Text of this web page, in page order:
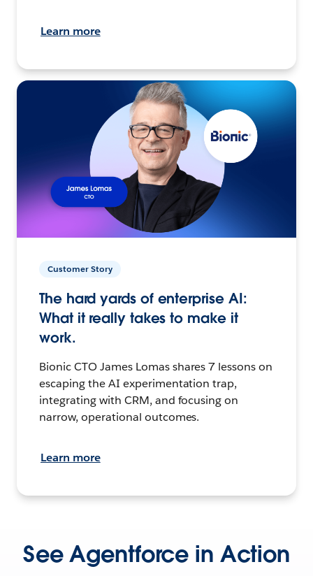
Learn more
Customer Story
The hard yards of enterprise AI:
What it really takes to make it
work.
Bionic CTO James Lomas shares 7 lessons on
escaping the AI experimentation trap,
integrating with CRM, and focusing on
narrow, operational outcomes.
Learn more
See Agentforce in Action